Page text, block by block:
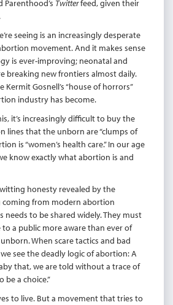
Twitterfeed, given their
seeing is an increasingly desperate
movement. And it makes sense
is ever-improving; neonatal and
breaking new frontiers almost daily.
Kermit Gosnell’s “house of horrors”
industry has become.
increasingly difficult to buy the
lines that the unborn are “clumps of
is “women’s health care.” In our age
know exactly what abortion is and
honesty revealed by the
coming from modern abortion
needs to be shared widely. They must
to a public more aware than ever of
When scare tactics and bad
see the deadly logic of abortion: A
that, we are told without a trace of
be a choice.”
live. But a movement that tries to